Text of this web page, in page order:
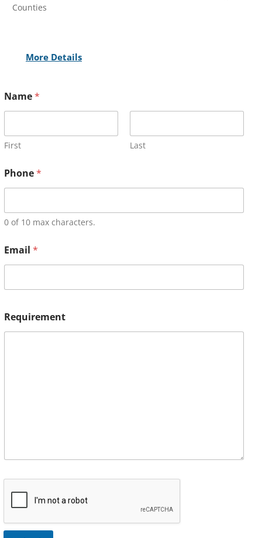
Counties
More Details
Name*
First Last
Phone*
0 of 10 max characters.
Email *
Requirement